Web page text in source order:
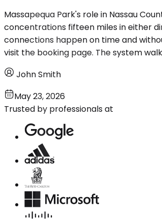
Massapequa Park's role in Nassau
concentrations fifteen miles in either
connections happen on time and
visit the booking page. The system
John Smith
May 23, 2026
Trusted by professionals at